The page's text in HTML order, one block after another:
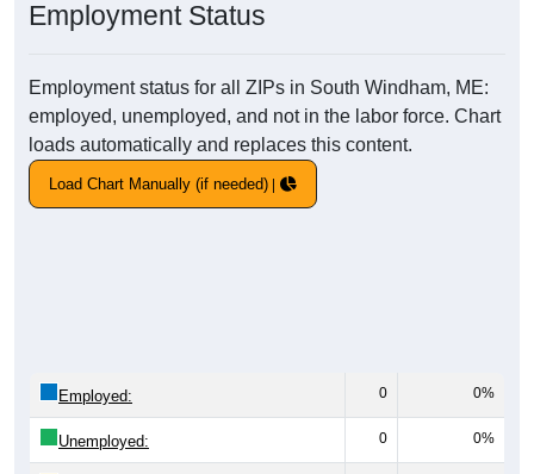
Employment Status
Employment status for all ZIPs in South Windham, ME:
employed, unemployed, and not in the labor force. Chart
loads automatically and replaces this content.
Load Chart Manually (if needed)
Employed: 0 0%
Unemployed: 0 0%